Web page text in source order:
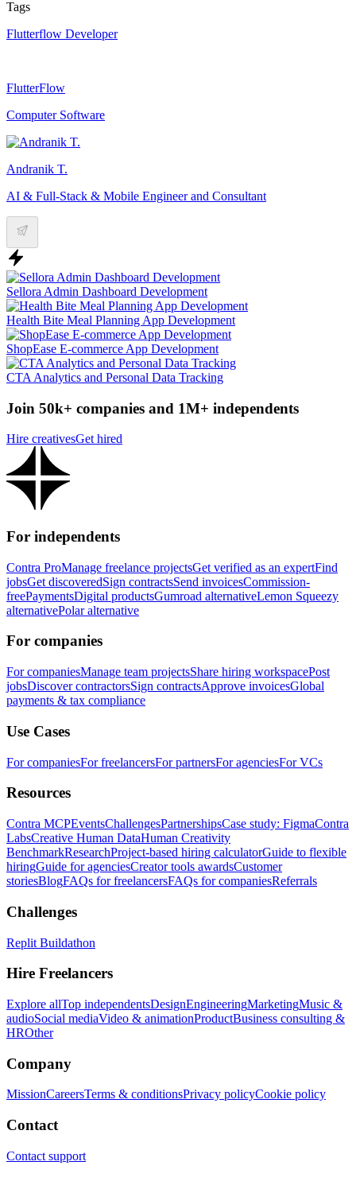
Tags
Flutterflow Developer
FlutterFlow
Computer Software
Andranik T.
AI & Full-Stack & Mobile Engineer and Consultant
Sellora Admin Dashboard Development
Health Bite Meal Planning App Development
ShopEase E-commerce App Development
CTA Analytics and Personal Data Tracking
Join 50k+ companies and 1M+ independents
Hire creativesGet hired
For independents
Contra ProManage freelance projectsGet verified as an expertFind
jobsGet discoveredSign contractsSend invoicesCommission-
freePaymentsDigital productsGumroad alternativeLemon Squeezy
alternativePolar alternative
For companies
For companiesManage team projectsShare hiring workspacePost
jobsDiscover contractorsSign contractsApprove invoicesGlobal
payments & tax compliance
Use Cases
For companiesFor freelancersFor partnersFor agenciesFor VCs
Resources
Contra MCPEventsChallengesPartnershipsCase study: FigmaContra
LabsCreative Human DataHuman Creativity
BenchmarkResearchProject-based hiring calculatorGuide to flexible
hiringGuide for agenciesCreator tools awardsCustomer
storiesBlogFAQs for freelancersFAQs for companiesReferrals
Challenges
Replit Buildathon
Hire Freelancers
Explore allTop independentsDesignEngineeringMarketingMusic &
audioSocial mediaVideo & animationProductBusiness consulting &
HROther
Company
MissionCareersTerms & conditionsPrivacy policyCookie policy
Contact
Contact support